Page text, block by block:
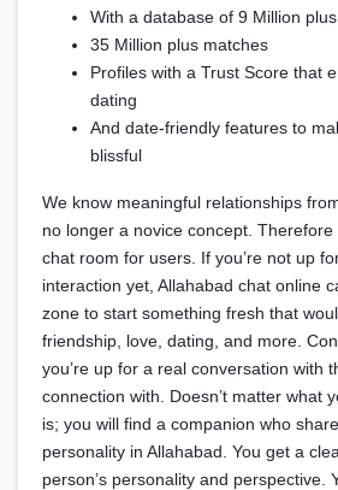
With a database of 9 Million
35 Million plus matches
Profiles with a Trust Score that
dating
And date-friendly features to
blissful
We know meaningful relationships
no longer a novice concept. Therefore
chat room for users. If you’re not up
interaction yet, Allahabad chat online
zone to start something fresh that
friendship, love, dating, and more.
you’re up for a real conversation with
connection with. Doesn’t matter what
is; you will find a companion who
personality in Allahabad. You get a
person’s personality and perspective.